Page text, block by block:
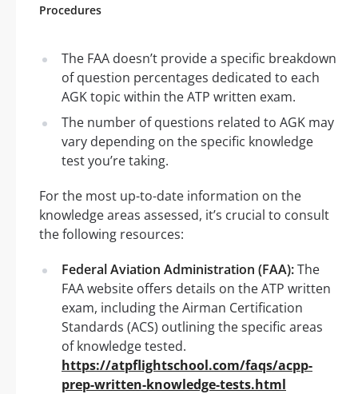
Procedures
The FAA doesn’t provide a specific breakdown
of question percentages dedicated to each
AGK topic within the ATP written exam.
The number of questions related to AGK may
vary depending on the specific knowledge
test you’re taking.
For the most up-to-date information on the
knowledge areas assessed, it’s crucial to consult
the following resources:
Federal Aviation Administration (FAA):The
FAA website offers details on the ATP written
exam, including the Airman Certification
Standards (ACS) outlining the specific areas
of knowledge tested.
https://atpflightschool.com/faqs/acpp-
prep-written-knowledge-tests.html